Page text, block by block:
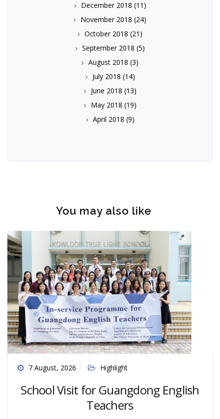
December 2018 (11)
November 2018 (24)
October 2018 (21)
September 2018 (5)
August 2018 (3)
July 2018 (14)
June 2018 (13)
May 2018 (19)
April 2018 (9)
You may also like
7 August, 2026 Highlight
School Visit for Guangdong English
Teachers